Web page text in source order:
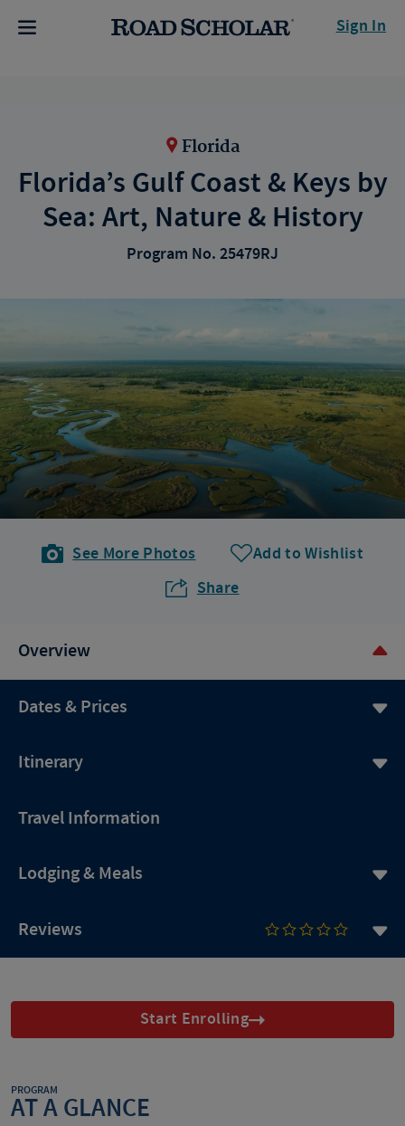
Sign In
Florida
Florida’s Gulf Coast & Keys by
Sea: Art, Nature & History
Program No. 25479RJ
See More Photos
Add to Wishlist
Share
Overview
Dates & Prices
Itinerary
Travel Information
Lodging & Meals
Reviews
Start Enrolling
PROGRAM
AT A GLANCE